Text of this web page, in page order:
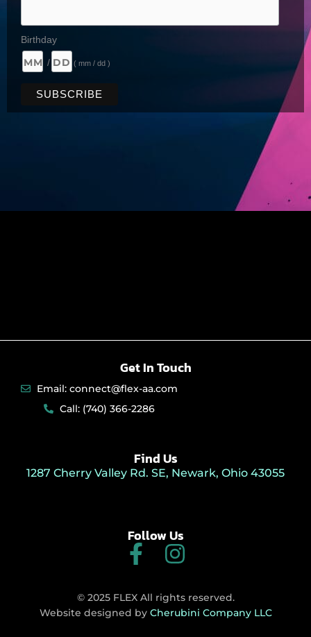
Birthday
/ ( mm / dd )
Get In Touch
Email: connect@flex-aa.com
Call: (740) 366-2286
Find Us
1287 Cherry Valley Rd. SE, Newark, Ohio 43055
Follow Us
F
c
e
I
s
t
© 2025 FLEX All rights reserved.
Website designed by Cherubini Company LLC